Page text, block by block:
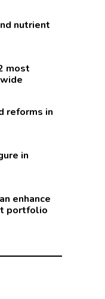
nutrient
most
reforms in
in
enhance
portfolio